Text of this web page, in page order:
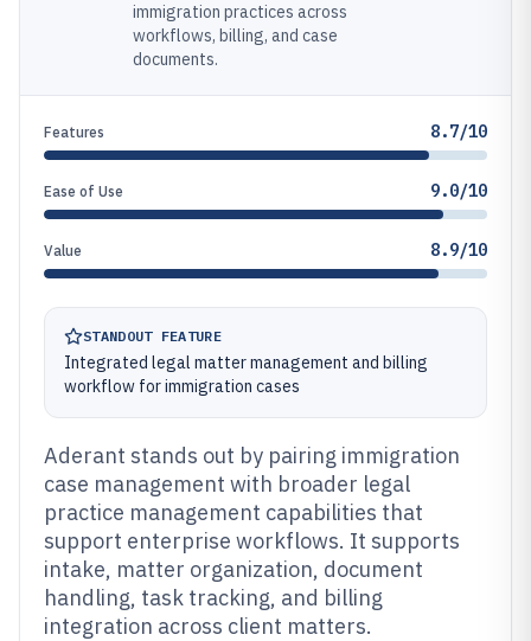
immigration practices across
workflows, billing, and case
documents.
Features 8.7/10
Ease of Use 9.0/10
Value 8.9/10
STANDOUT FEATURE
Integrated legal matter management and billing
workflow for immigration cases
Aderant stands out by pairing immigration
case management with broader legal
practice management capabilities that
support enterprise workflows. It supports
intake, matter organization, document
handling, task tracking, and billing
integration across client matters.